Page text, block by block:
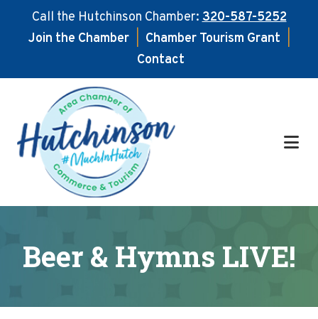
Call the Hutchinson Chamber:320-587-5252
Join the Chamber
Chamber Tourism Grant
Contact
main
content
footer
Beer & Hymns LIVE!